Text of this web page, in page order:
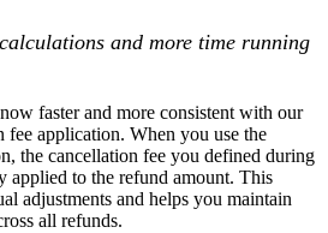
and more time running
faster and more consistent with our
fee application. When you use the
the cancellation fee you defined during
applied to the refund amount. This
adjustments and helps you maintain
all refunds.